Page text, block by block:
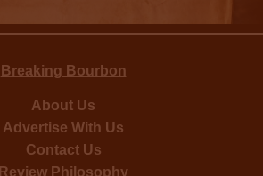
Breaking Bourbon
About Us
Advertise With Us
Contact Us
Review Philosophy